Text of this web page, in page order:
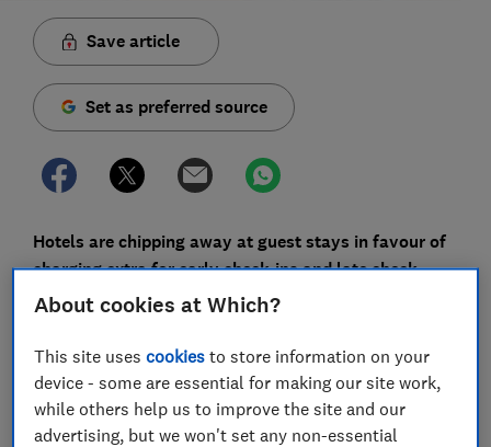
Save article
Set as preferred source
Hotels are chipping away at guest stays in favour of
charging extra for early check-ins and late check-
outs, a Which? investigation has found.
lunchtime. But this was pushed back to 3pm or even
4pm to allow for extra cleaning to stop the spread of
Covid.
About cookies at Which?
This site usescookies to store information on your
device - some are essential for making our site work,
while others help us to improve the site and our
advertising, but we won't set any non-essential